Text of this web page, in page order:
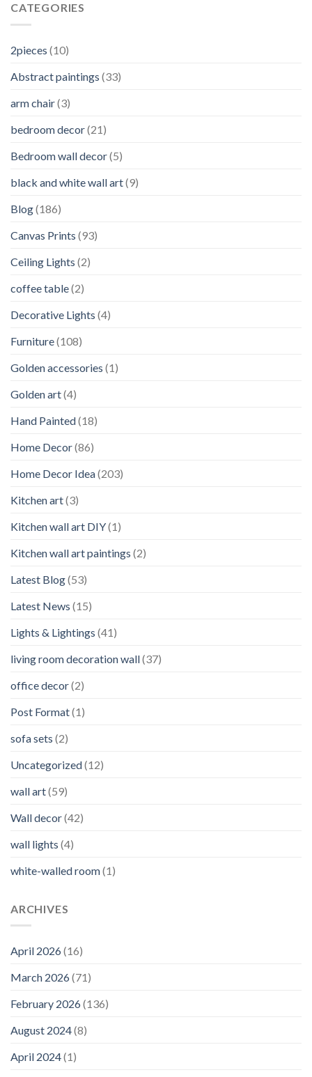
CATEGORIES
2pieces (10)
Abstract paintings (33)
arm chair(3)
bedroom decor(21)
Bedroom wall decor(5)
black and white wall art(9)
Blog(186)
Canvas Prints (93)
Ceiling Lights (2)
coffee table(2)
Decorative Lights (4)
Furniture(108)
Golden accessories (1)
Golden art(4)
Hand Painted(18)
Home Decor(86)
Home Decor Idea(203)
Kitchen art(3)
Kitchen wall art DIY(1)
Kitchen wall art paintings (2)
Latest Blog(53)
Latest News (15)
Lights & Lightings (41)
living room decoration wall(37)
office decor(2)
Post Format(1)
sofa sets (2)
Uncategorized(12)
wall art(59)
Wall decor(42)
wall lights (4)
white-walled room(1)
ARCHIVES
April 2026(16)
March 2026(71)
February 2026(136)
August 2024(8)
April 2024(1)